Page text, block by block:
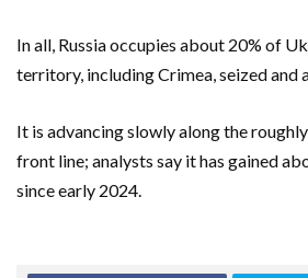
In all, Russia occupies about 20% of
territory, including Crimea, seized and
It is advancing slowly along ​the
front line; analysts say it has gained
since early 2024.